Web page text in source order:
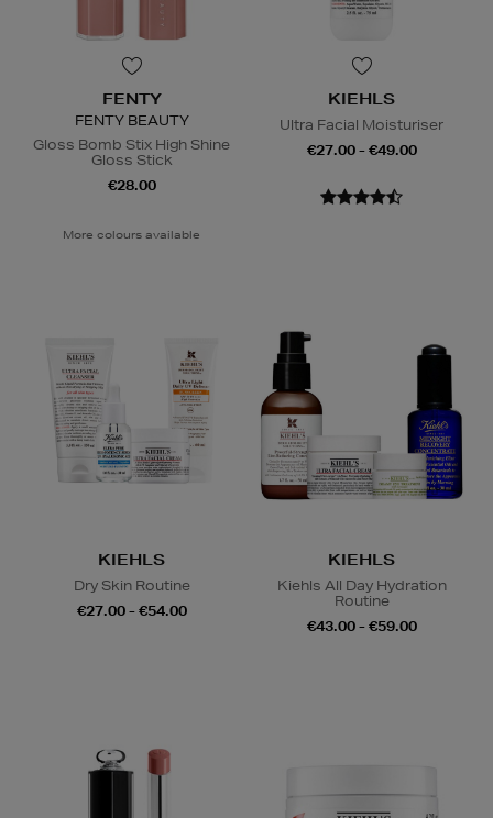
FENTY
FENTY BEAUTY
Gloss Bomb Stix High Shine
Gloss Stick
€28.00
More colours available
KIEHLS
Ultra Facial Moisturiser
€27.00 - €49.00
KIEHLS
Dry Skin Routine
€27.00 - €54.00
KIEHLS
Kiehls All Day Hydration
Routine
€43.00 - €59.00